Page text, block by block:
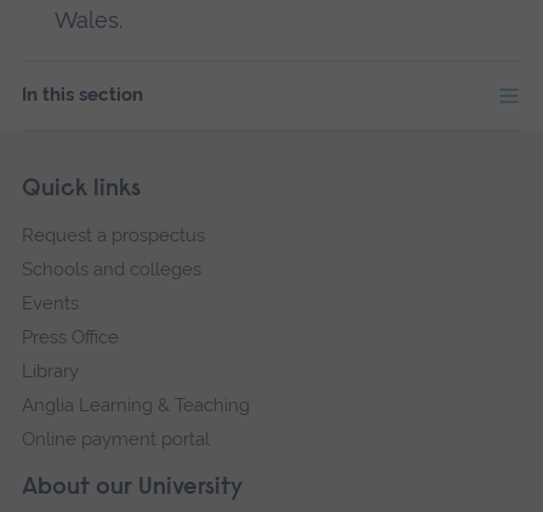
Wales.
In this section
Footer
Skip
navigation
About our University
Quick links
Request a prospectus
Schools and colleges
Events
Press Office
Library
Anglia Learning & Teaching
Online payment portal